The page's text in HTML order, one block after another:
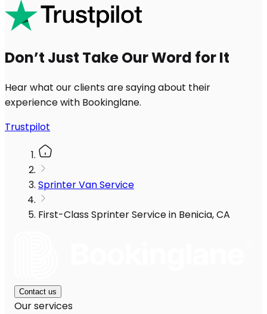
Don’t Just Take Our Word for It
Hear what our clients are saying about their
experience with Bookinglane.
Trustpilot
Sprinter Van Service
First-Class Sprinter Service in Benicia, CA
Contact us
Our services